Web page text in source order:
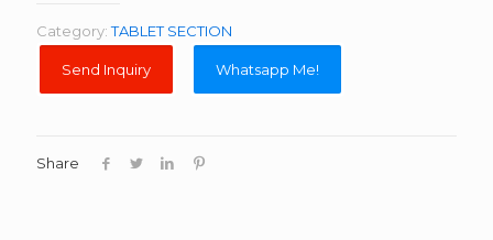
Category:TABLET SECTION
Whatsapp Me!
Share